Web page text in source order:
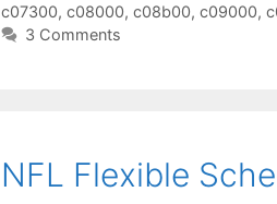
c07300, c08000, c08b00, c09000,
3 Comments
NFL Flexible